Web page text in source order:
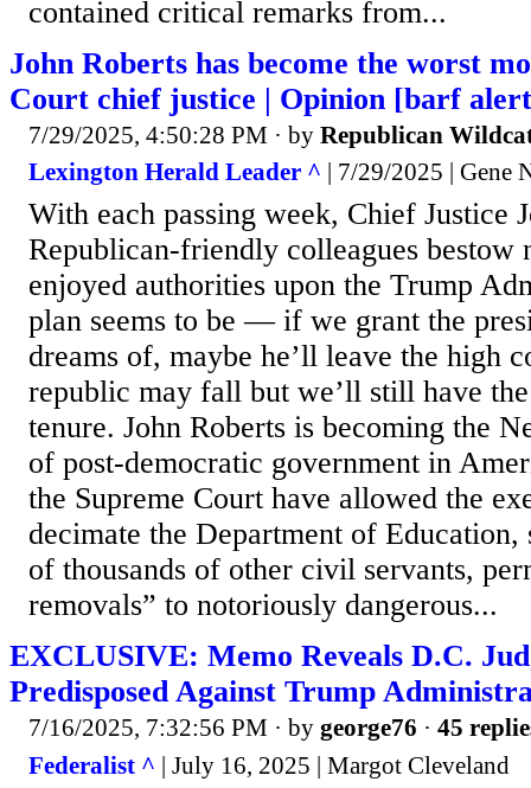
contained critical remarks from...
John Roberts has become the worst
Court chief justice | Opinion [barf
7/29/2025, 4:50:28 PM · by Republican
Lexington Herald Leader ^ | 7/29/2025 | Gene
With each passing week, Chief Justice
Republican-friendly colleagues bestow
enjoyed authorities upon the Trump
plan seems to be — if we grant the
dreams of, maybe he’ll leave the high
republic may fall but we’ll still have
tenure. John Roberts is becoming the
of post-democratic government in
the Supreme Court have allowed the
decimate the Department of
of thousands of other civil servants,
removals” to notoriously dangerous...
EXCLUSIVE: Memo Reveals D.C.
Predisposed Against Trump
7/16/2025, 7:32:56 PM · by george76 · 45
Federalist ^ | July 16, 2025 | Margot Cleveland